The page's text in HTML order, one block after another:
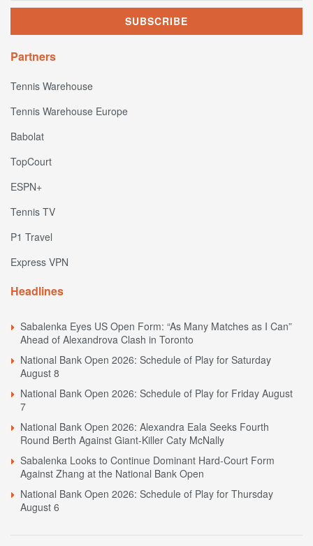
Partners
Tennis Warehouse
Tennis Warehouse Europe
Babolat
TopCourt
ESPN+
Tennis TV
P1 Travel
Express VPN
Headlines
Sabalenka Eyes US Open Form: “As Many Matches as I Can”
Ahead of Alexandrova Clash in Toronto
National Bank Open 2026: Schedule of Play for Saturday
August 8
National Bank Open 2026: Schedule of Play for Friday August
7
National Bank Open 2026: Alexandra Eala Seeks Fourth
Round Berth Against Giant-Killer Caty McNally
Sabalenka Looks to Continue Dominant Hard-Court Form
Against Zhang at the National Bank Open
National Bank Open 2026: Schedule of Play for Thursday
August 6